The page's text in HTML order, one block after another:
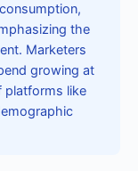
the
Marketers
growing at
platforms like